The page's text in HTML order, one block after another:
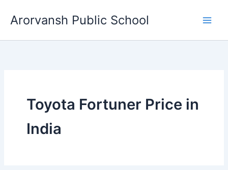
Arorvansh Public School
Toyota Fortuner Price in
India